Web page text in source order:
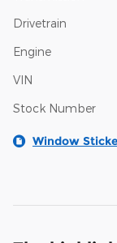
Drivetrain
Engine
VIN
Stock Number
Window